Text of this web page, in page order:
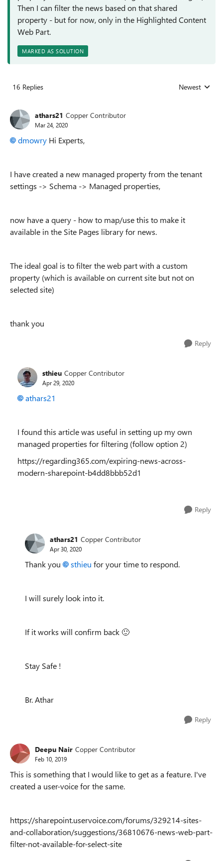
Then I can filter the news based on that shared
property - but for now, only in the Highlighted Content
Web Part.
MARKED AS SOLUTION
16 Replies Replies sorted
Newest
athars21 Copper Contributor
Mar 24, 2020
dmowry Hi Experts,
I have created a new managed property from the tenant
settings -> Schema -> Managed properties,
now have a query - how to map/use this to make it
available in the Site Pages library for news.
The ideal goal is to filter the web part with a custom
property (which is available on current site but not on
selected site)
thank you
Reply
sthieu Copper Contributor
Apr 29, 2020
athars21
I found this article was useful in setting up my own
managed properties for filtering (follow option 2)
https://regarding365.com/expiring-news-across-
modern-sharepoint-b4dd8bbb52d1
Reply
athars21 Copper Contributor
Apr 30, 2020
Thank you sthieu for your time to respond.
I will surely look into it.
If it works will confirm back 🙂
Stay Safe !
Br. Athar
Reply
Deepu Nair Copper Contributor
Feb 10, 2019
This is something that I would like to get as a feature. I've
created a user-voice for the same.
https://sharepoint.uservoice.com/forums/329214-sites-
and-collaboration/suggestions/36810676-news-web-part-
filter-not-available-for-select-site